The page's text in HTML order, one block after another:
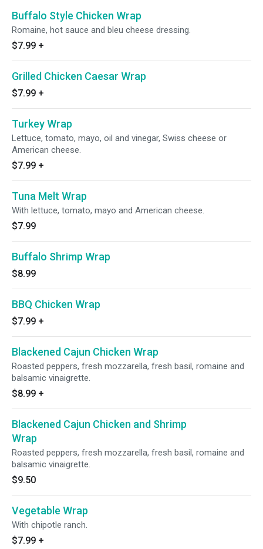
Buffalo Style Chicken Wrap
Romaine, hot sauce and bleu cheese dressing.
$7.99 +
Grilled Chicken Caesar Wrap
$7.99 +
Turkey Wrap
Lettuce, tomato, mayo, oil and vinegar, Swiss cheese or
American cheese.
$7.99 +
Tuna Melt Wrap
With lettuce, tomato, mayo and American cheese.
$7.99
Buffalo Shrimp Wrap
$8.99
BBQ Chicken Wrap
$7.99 +
Blackened Cajun Chicken Wrap
Roasted peppers, fresh mozzarella, fresh basil, romaine and
balsamic vinaigrette.
$8.99 +
Blackened Cajun Chicken and Shrimp
Wrap
Roasted peppers, fresh mozzarella, fresh basil, romaine and
balsamic vinaigrette.
$9.50
Vegetable Wrap
With chipotle ranch.
$7.99 +